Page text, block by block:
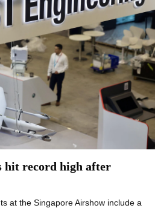
hit record high after
at the Singapore Airshow include a